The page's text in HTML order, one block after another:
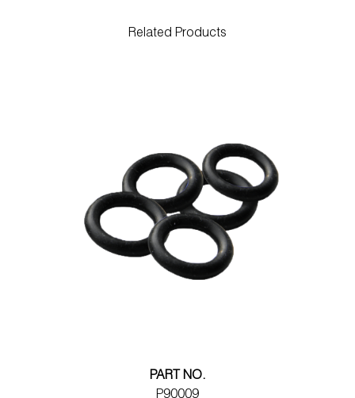
Related Products
PART NO.
P90009